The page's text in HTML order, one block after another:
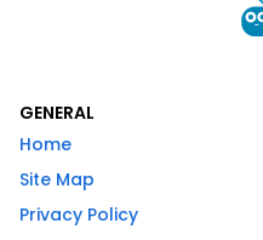
GENERAL
Home
Site Map
Privacy Policy